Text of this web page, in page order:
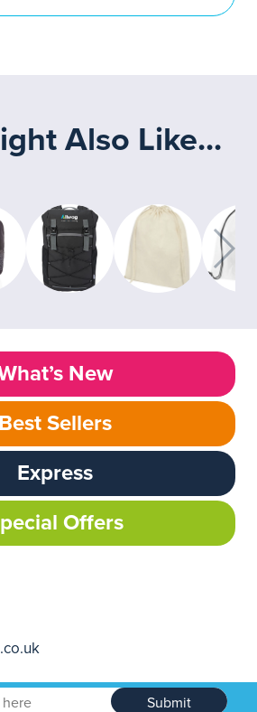
Also Like...
New
Best Sellers
Express
Offers
Submit